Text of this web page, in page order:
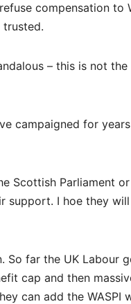
compensation
– this is not
campaigned for
Scottish Parliament
support. I hoe they
So far the UK Labour
cap and then
can add the